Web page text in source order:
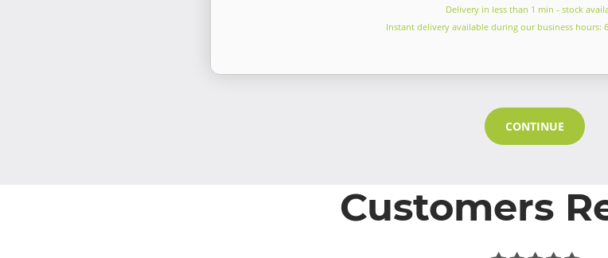
Delivery in less than 1 min - stock
Instant delivery available during our business hours:
CONTINUE
Customers